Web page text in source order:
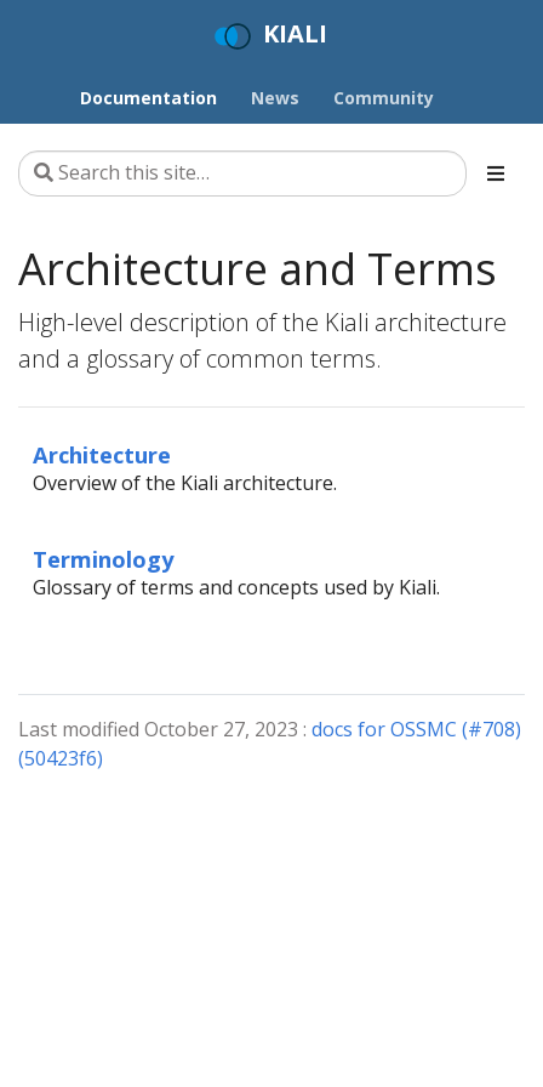
KIALI
Documentation News Community
Architecture and Terms
High-level description of the Kiali architecture
and a glossary of common terms.
Architecture
Overview of the Kiali architecture.
Terminology
Glossary of terms and concepts used by Kiali.
Last modified October 27, 2023 : docs for OSSMC (#708)
(50423f6)